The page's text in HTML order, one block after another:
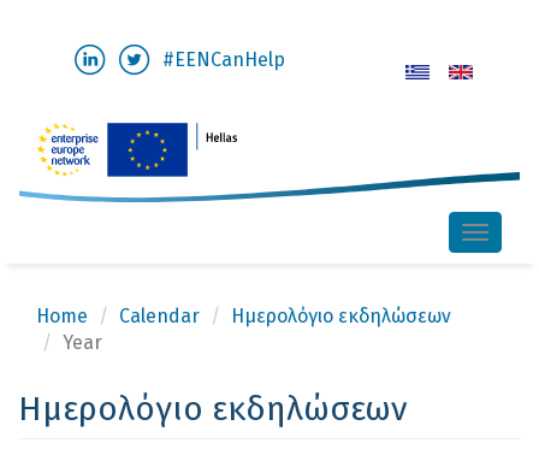
#EENCanHelp
Toggle
Home Calendar
Ημερολόγιο εκδηλώσεων
Year
Ημερολόγιο εκδηλώσεων